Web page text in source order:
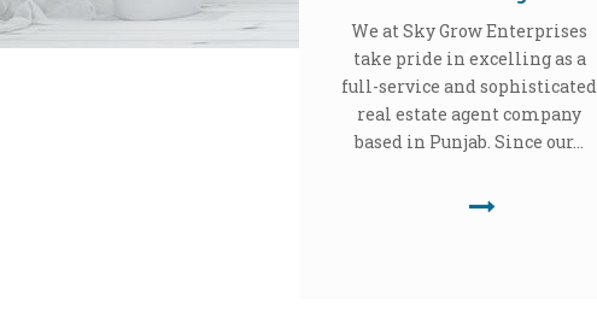
We at Sky Grow Enterprises
take pride in excelling as a
full-service and sophisticated
real estate agent company
based in Punjab. Since our...